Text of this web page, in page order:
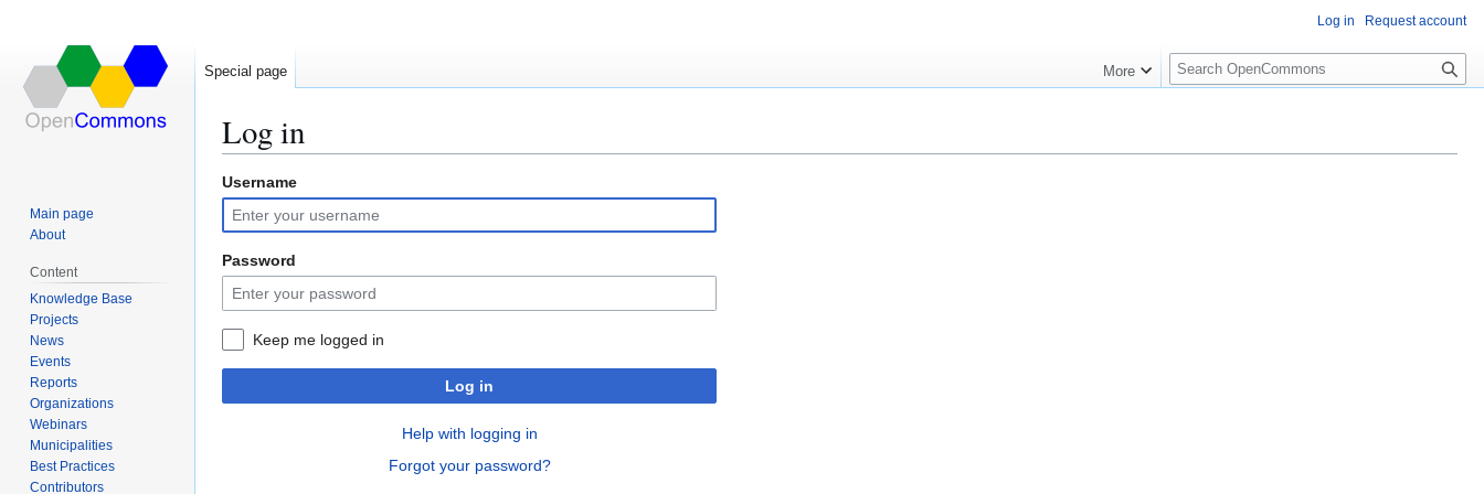
Log in
Jump
to
navigation
Jump
to
search
Username
Password
Keep me logged in
Log in
Help with logging in
Forgot your password?
Log in Request account
Special page More
S
e
c
Main page
About
Content
Knowledge Base
Projects
News
Events
Reports
Organizations
Webinars
Municipalities
Best Practices
Contributors